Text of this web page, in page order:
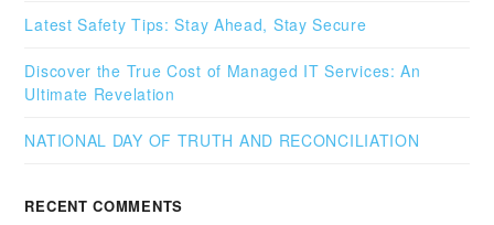
Latest Safety Tips: Stay Ahead, Stay Secure
Discover the True Cost of Managed IT Services: An
Ultimate Revelation
NATIONAL DAY OF TRUTH AND RECONCILIATION
RECENT COMMENTS